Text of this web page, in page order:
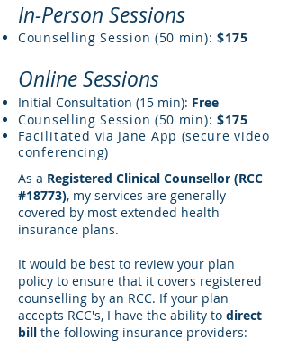
In-Person Sessions
Counselling Session (50 min): $175
Online Sessions
Initial Consultation (15 min): Free
Counselling Session (50 min): $175
Facilitated via Jane App (secure video
conferencing)
As a Registered Clinical Counsellor (RCC
#18773), my services are generally
covered by most extended health
insurance plans.
It would be best to review your plan
policy to ensure that it covers registered
counselling by an RCC. If your plan
accepts RCC's, I have the ability to direct
bill the following insurance providers: